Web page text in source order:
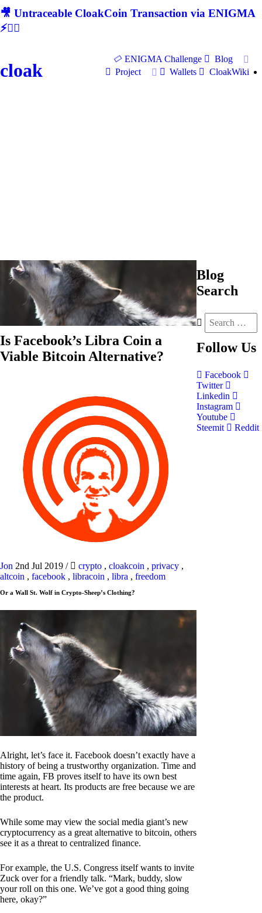
🎥 Untraceable CloakCoin Transaction via ENIGMA
⚡🕵‍♂
cloak
ENIGMA Challenge
Blog
Project
Wallets CloakWiki
Is Facebook’s Libra Coin a
Viable Bitcoin Alternative?
Jon 2nd Jul 2019 / crypto , cloakcoin , privacy ,
altcoin , facebook , libracoin , libra , freedom
Or a Wall St. Wolf in Crypto-Sheep’s Clothing?
Alright, let’s face it. Facebook doesn’t exactly have a
history of being a trustworthy organization. Time and
time again, FB proves itself to have its own best
interests at heart. Its products are free because we are
the product.
While some may view the social media giant’s new
cryptocurrency as a great alternative to bitcoin, others
see it as a threat to centralized finance.
For example, the U.S. Congress itself wants to invite
Zuck over for a friendly talk. “Mark, buddy, slow
your roll on this one. We’ve got a good thing going
here, okay?”
Blog
Search
Follow Us
Facebook
Twitter
Linkedin
Instagram
Youtube
Steemit
Reddit